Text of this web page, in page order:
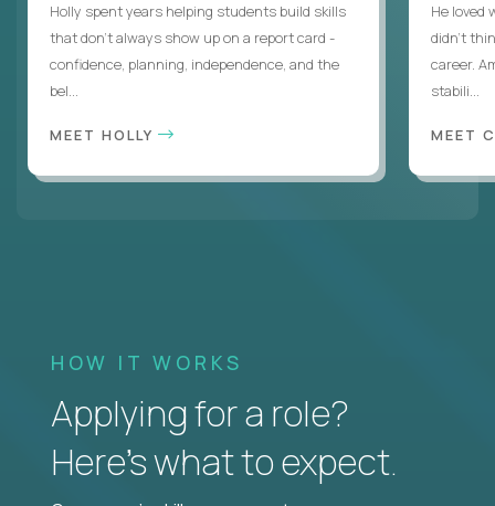
Holly spent years helping students build skills
that don’t always show up on a report card -
confidence, planning, independence, and the
bel...
MEET HOLLY
He loved
didn’t
career.
stabili...
MEET
HOW IT WORKS
Applying for a role?
Here’s what to expect.